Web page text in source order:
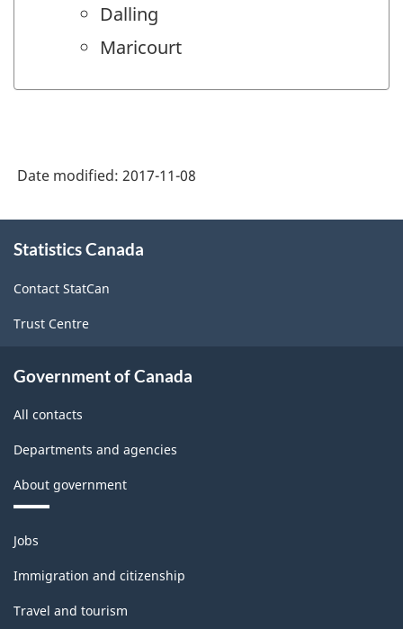
Dalling
Maricourt
Date modified: 2017-11-08
this
Statistics Canada
Contact StatCan
Trust Centre
Government of Canada
All contacts
Departments and agencies
About government
Themes
and
topics
Jobs
Immigration and citizenship
Travel and tourism